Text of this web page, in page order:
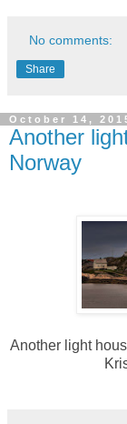
No comments:
Share
October 14,
Another
Norway
Another light